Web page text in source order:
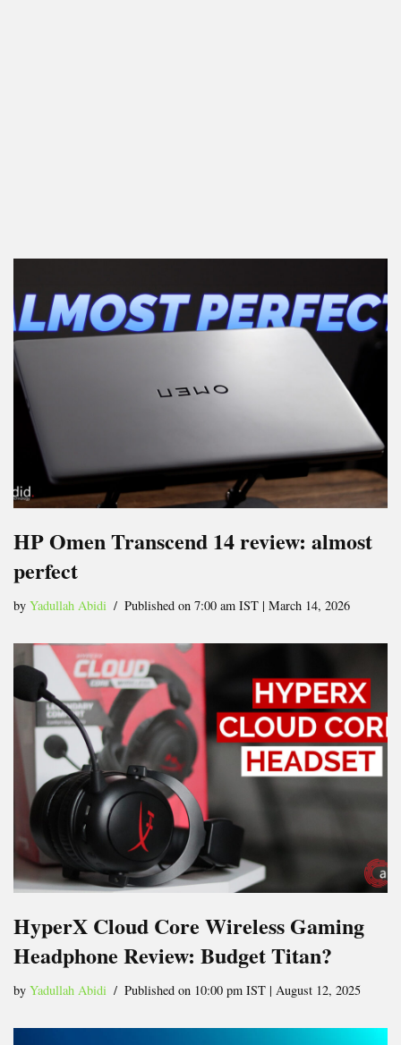
HP Omen Transcend 14 review: almost
perfect
by Yadullah Abidi Published on 7:00 am IST | March 14, 2026
HyperX Cloud Core Wireless Gaming
Headphone Review: Budget Titan?
by Yadullah Abidi Published on 10:00 pm IST | August 12, 2025